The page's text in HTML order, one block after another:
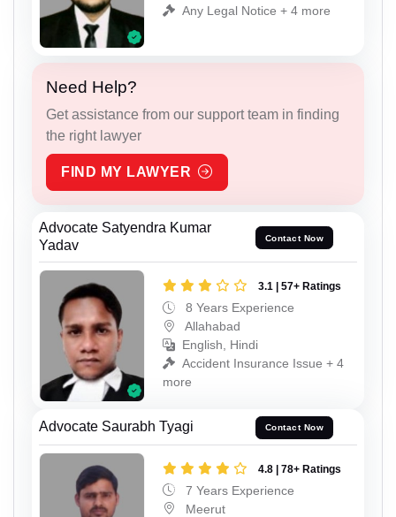
Any Legal Notice + 4 more
Need Help?
Get assistance from our support team in finding
the right lawyer
FIND MY LAWYER
Advocate Satyendra Kumar
Yadav
Contact Now
3.1 | 57+ Ratings
8 Years Experience
Allahabad
English, Hindi
Accident Insurance Issue + 4
more
Advocate Saurabh Tyagi Contact Now
4.8 | 78+ Ratings
7 Years Experience
Meerut